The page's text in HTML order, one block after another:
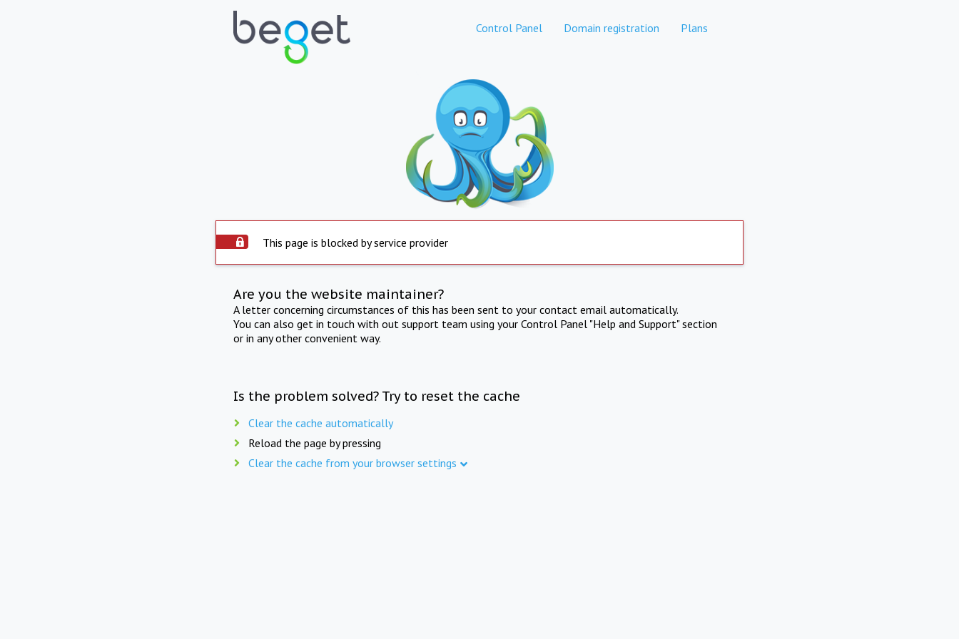
Control Panel Domain registration Plans
This page is blocked by service provider
Are you the website maintainer?
A letter concerning circumstances of this has been sent to your contact email automatically.
You can also get in touch with out support team using your Control Panel "Help and Support" section
or in any other convenient way.
Is the problem solved? Try to reset the cache
Clear the cache automatically
Reload the page by pressing
Clear the cache from your browser settings